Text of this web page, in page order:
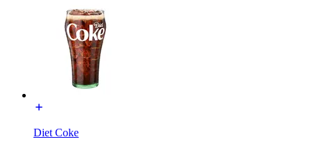
Diet Coke